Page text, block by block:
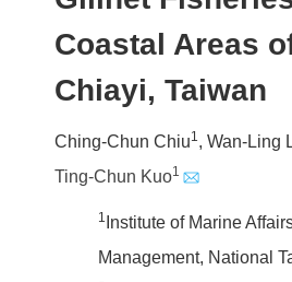
Coastal Areas
Chiayi, Taiwan
Ching-Chun Chiu1 , Wan-Ling
Ting-Chun Kuo1
1 Institute of Marine
Management, National